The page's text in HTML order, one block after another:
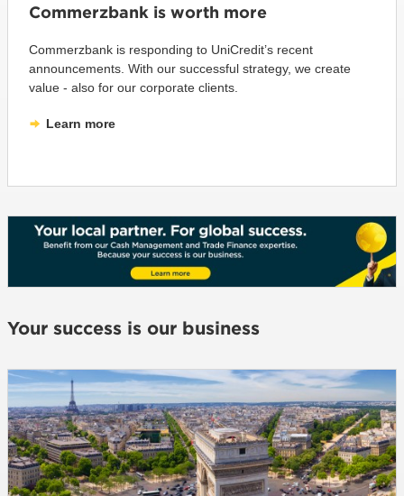
Commerzbank is worth more
Commerzbank is responding to UniCredit’s recent
announcements. With our successful strategy, we create
value - also for our corporate clients.
Learn more
Your success is our business